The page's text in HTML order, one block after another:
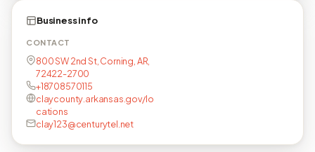
Business info
CONTACT
800 SW 2nd St, Corning, AR,
72422-2700
+18708570115
claycounty.arkansas.gov/lo
cations
clay123@centurytel.net